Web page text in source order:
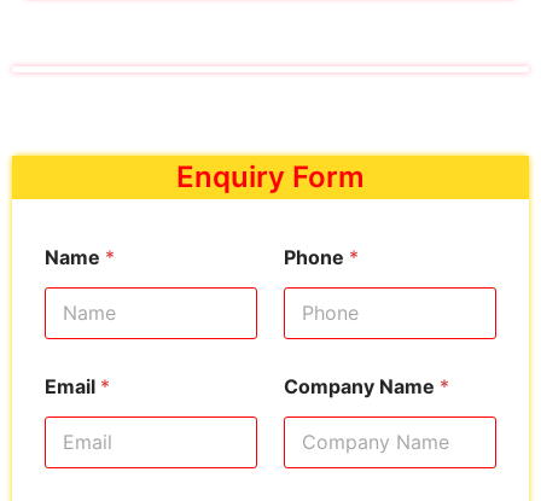
Enquiry Form
Name * Phone *
Email * Company Name *